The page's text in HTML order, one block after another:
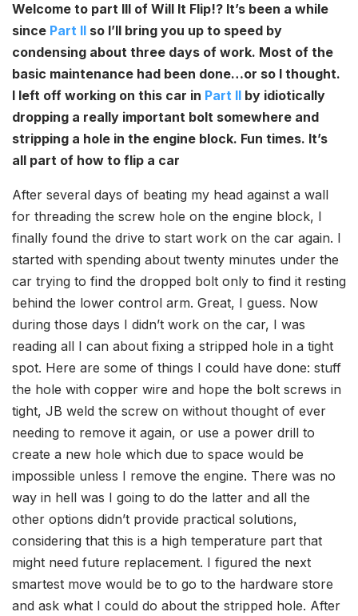
Welcome to part III of Will It Flip!? It’s been a while
since Part II so I’ll bring you up to speed by
condensing about three days of work. Most of the
basic maintenance had been done…or so I thought.
I left off working on this car in Part II by idiotically
dropping a really important bolt somewhere and
stripping a hole in the engine block. Fun times. It’s
all part of how to flip a car
After several days of beating my head against a wall
for threading the screw hole on the engine block, I
finally found the drive to start work on the car again. I
started with spending about twenty minutes under the
car trying to find the dropped bolt only to find it resting
behind the lower control arm. Great, I guess. Now
during those days I didn’t work on the car, I was
reading all I can about fixing a stripped hole in a tight
spot. Here are some of things I could have done: stuff
the hole with copper wire and hope the bolt screws in
tight, JB weld the screw on without thought of ever
needing to remove it again, or use a power drill to
create a new hole which due to space would be
impossible unless I remove the engine. There was no
way in hell was I going to do the latter and all the
other options didn’t provide practical solutions,
considering that this is a high temperature part that
might need future replacement. I figured the next
smartest move would be to go to the hardware store
and ask what I could do about the stripped hole. After